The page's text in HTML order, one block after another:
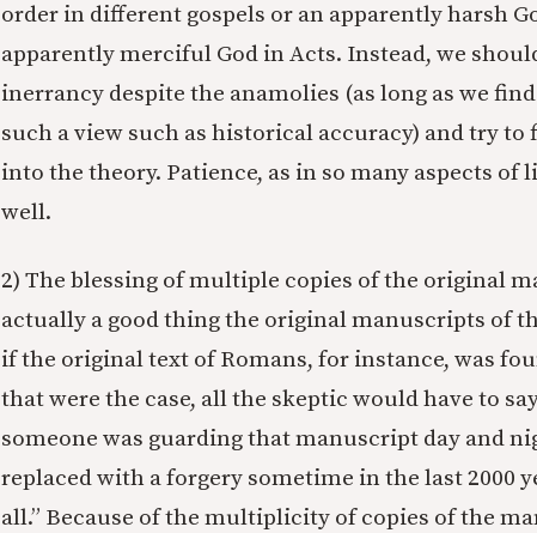
order in different gospels or an apparently harsh
apparently merciful God in Acts. Instead, we
inerrancy despite the anamolies (as long as we
such a view such as historical accuracy) and try
into the theory. Patience, as in so many aspects
well.
2) The blessing of multiple copies of the original
actually a good thing the original manuscripts of
if the original text of Romans, for instance, was
that were the case, all the skeptic would have to
someone was guarding that manuscript day and
replaced with a forgery sometime in the last 2000
all.” Because of the multiplicity of copies of the